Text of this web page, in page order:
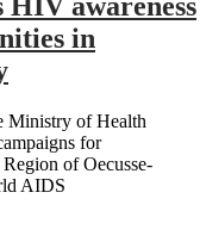
awareness
in
Ministry of Health
for
of Oecusse-
AIDS